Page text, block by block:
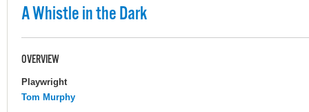
A Whistle in the Dark
OVERVIEW
Playwright
Tom Murphy